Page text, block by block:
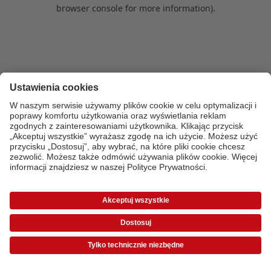
browser console for more information).